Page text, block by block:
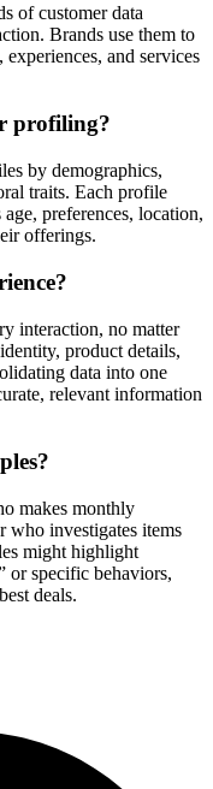
of customer data
Brands use them to
and services
profiling?
by demographics,
traits. Each profile
preferences, location,
offerings.
interaction, no matter
product details,
data into one
relevant information
makes monthly
who investigates items
might highlight
or specific behaviors,
deals.